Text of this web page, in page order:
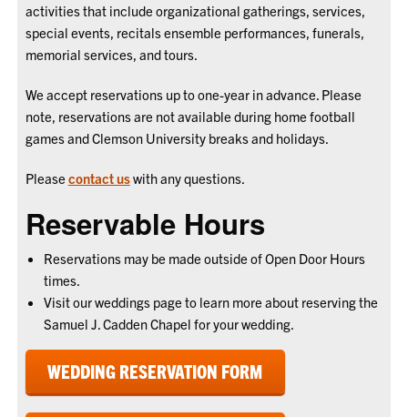
activities that include organizational gatherings, services,
special events, recitals ensemble performances, funerals,
memorial services, and tours.
We accept reservations up to one-year in advance. Please
note, reservations are not available during home football
games and Clemson University breaks and holidays.
Please contact uswith any questions.
Reservable Hours
Reservations may be made outside of Open Door Hours
times.
Visit our weddings page to learn more about reserving the
Samuel J. Cadden Chapel for your wedding.
WEDDING RESERVATION FORM